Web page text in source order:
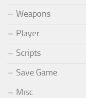
Weapons
Player
Scripts
Save Game
Misc